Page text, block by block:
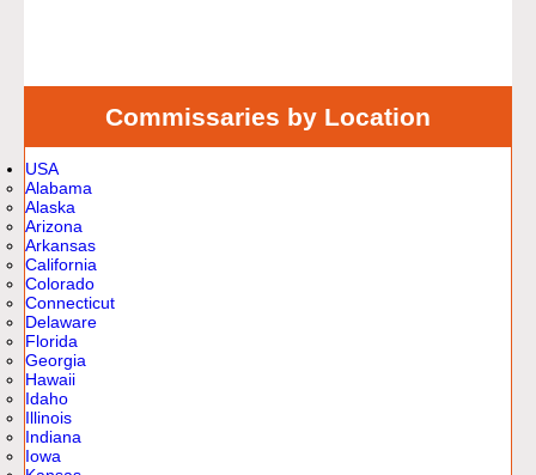
Commissaries by Location
USA
Alabama
Alaska
Arizona
Arkansas
California
Colorado
Connecticut
Delaware
Florida
Georgia
Hawaii
Idaho
Illinois
Indiana
Iowa